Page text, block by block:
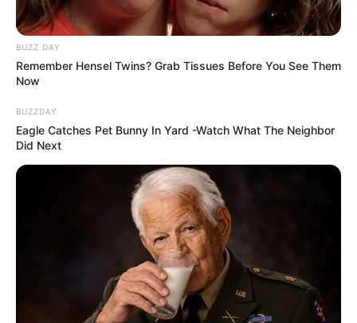
BUZZ DAY
Remember Hensel Twins? Grab Tissues Before You See Them
Now
BUZZDAY
Eagle Catches Pet Bunny In Yard -Watch What The Neighbor
Did Next